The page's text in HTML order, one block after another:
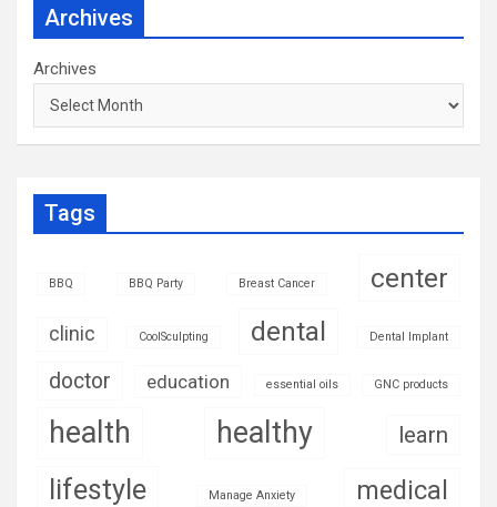
Archives
Archives
Tags
BBQ BBQ Party Breast Cancer center
clinic CoolSculpting dental Dental Implant
doctor education essential oils GNC products
health healthy learn
lifestyle Manage Anxiety medical